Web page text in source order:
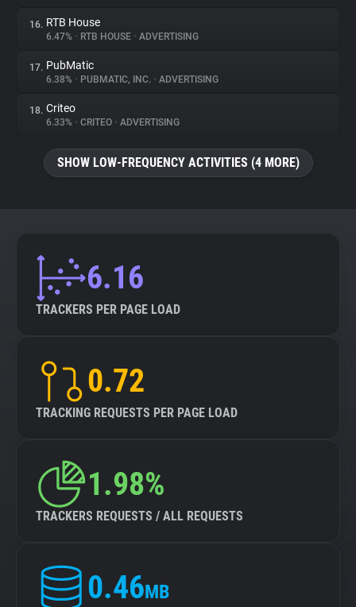
16. RTB House
6.47% • RTB HOUSE • ADVERTISING
17. PubMatic
6.38% • PUBMATIC, INC. • ADVERTISING
18. Criteo
6.33% • CRITEO • ADVERTISING
SHOW LOW-FREQUENCY ACTIVITIES (4 MORE)
6.16
TRACKERS PER PAGE LOAD
0.72
TRACKING REQUESTS PER PAGE LOAD
1.98%
TRACKERS REQUESTS / ALL REQUESTS
0.46MB